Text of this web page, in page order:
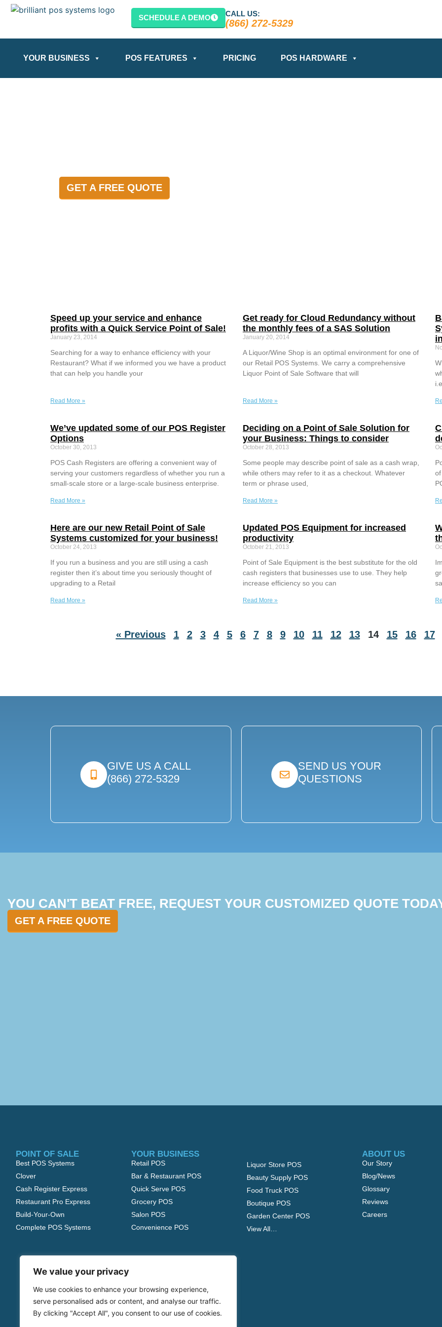
We value your privacy
We use cookies to enhance your browsing experience,
serve personalised ads or content, and analyse our traffic.
By clicking "Accept All", you consent to our use of cookies.
content
SCHEDULE A DEMO CALL US:
(866) 272-5329
YOUR BUSINESS POS FEATURES PRICING POS HARDWARE
GET A FREE QUOTE
Speed up your service and enhance
profits with a Quick Service Point of Sale!
January 23, 2014
Searching for a way to enhance efficiency with your
Restaurant? What if we informed you we have a product
that can help you handle your
Read More »
Get ready for Cloud Redundancy without
the monthly fees of a SAS Solution
January 20, 2014
A Liquor/Wine Shop is an optimal environment for one of
our Retail POS Systems. We carry a comprehensive
Liquor Point of Sale Software that will
Read More »
We’ve updated some of our POS Register
Options
October 30, 2013
POS Cash Registers are offering a convenient way of
serving your customers regardless of whether you run a
small-scale store or a large-scale business enterprise.
Read More »
Deciding on a Point of Sale Solution for
your Business: Things to consider
October 28, 2013
Some people may describe point of sale as a cash wrap,
while others may refer to it as a checkout. Whatever
term or phrase used,
Read More »
Here are our new Retail Point of Sale
Systems customized for your business!
October 24, 2013
If you run a business and you are still using a cash
register then it’s about time you seriously thought of
upgrading to a Retail
Read More »
Updated POS Equipment for increased
productivity
October 21, 2013
Point of Sale Equipment is the best substitute for the old
cash registers that businesses use to use. They help
increase efficiency so you can
Read More »
« Previous 1 2 3 4 5 6 7 8 9 10 11 12 13 14 15 16 17
GIVE US A CALL
(866) 272-5329
SEND US YOUR
QUESTIONS
YOU CAN'T BEAT FREE, REQUEST YOUR CUSTOMIZED QUOTE
GET A FREE QUOTE
POINT OF SALE
Best POS Systems
Clover
Cash Register Express
Restaurant Pro Express
Build-Your-Own
Complete POS Systems
YOUR BUSINESS
Retail POS
Bar & Restaurant POS
Quick Serve POS
Grocery POS
Salon POS
Convenience POS
Liquor Store POS
Beauty Supply POS
Food Truck POS
Boutique POS
Garden Center POS
View All…
ABOUT US
Our Story
Blog/News
Glossary
Reviews
Careers